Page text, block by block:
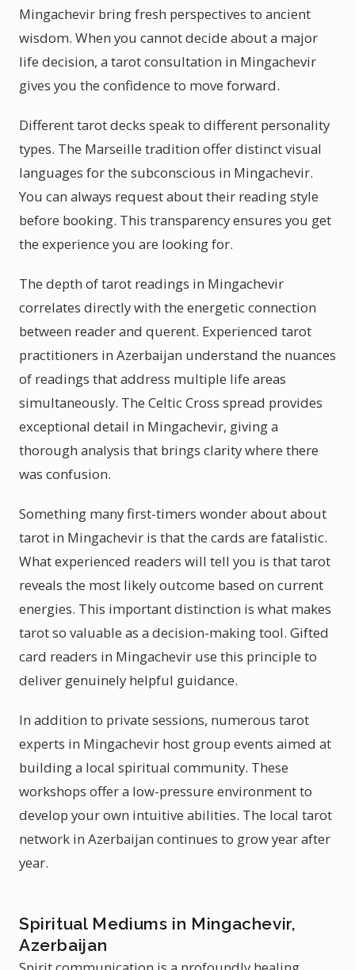
Mingachevir bring fresh perspectives to ancient
wisdom. When you cannot decide about a major
life decision, a tarot consultation in Mingachevir
gives you the confidence to move forward.
Different tarot decks speak to different personality
types. The Marseille tradition offer distinct visual
languages for the subconscious in Mingachevir.
You can always request about their reading style
before booking. This transparency ensures you get
the experience you are looking for.
The depth of tarot readings in Mingachevir
correlates directly with the energetic connection
between reader and querent. Experienced tarot
practitioners in Azerbaijan understand the nuances
of readings that address multiple life areas
simultaneously. The Celtic Cross spread provides
exceptional detail in Mingachevir, giving a
thorough analysis that brings clarity where there
was confusion.
Something many first-timers wonder about about
tarot in Mingachevir is that the cards are fatalistic.
What experienced readers will tell you is that tarot
reveals the most likely outcome based on current
energies. This important distinction is what makes
tarot so valuable as a decision-making tool. Gifted
card readers in Mingachevir use this principle to
deliver genuinely helpful guidance.
In addition to private sessions, numerous tarot
experts in Mingachevir host group events aimed at
building a local spiritual community. These
workshops offer a low-pressure environment to
develop your own intuitive abilities. The local tarot
network in Azerbaijan continues to grow year after
year.
Spiritual Mediums in Mingachevir,
Azerbaijan